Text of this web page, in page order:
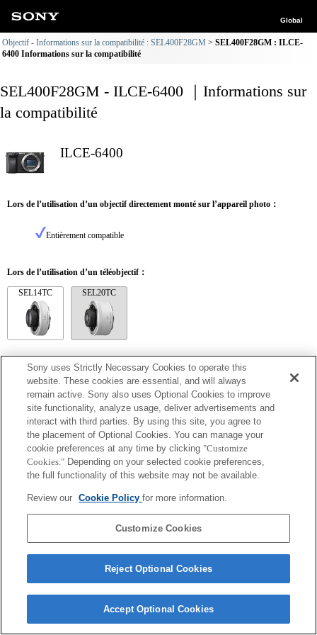
Global
Objectif - Informations sur la compatibilité : SEL400F28GM
SEL400F28GM : ILCE-
6400 Informations sur la compatibilité
SEL400F28GM - ILCE-6400 ｜Informations sur
la compatibilité
ILCE-6400
Lors de l’utilisation d’un objectif directement monté sur l’appareil photo：
Entièrement compatible
Lors de l’utilisation d’un téléobjectif：
SEL14TC SEL20TC
SEL14TC
Entièrement compatible
Copyright 2026 Sony Corporation
Sony uses Strictly Necessary Cookies to operate this
website. These cookies are essential, and will always
remain active. Sony also uses Optional Cookies to improve
site functionality, analyze usage, deliver advertisements and
interact with third parties. By using this site, you agree to
the placement of Optional Cookies. You can manage your
cookie preferences at any time by clicking "Customize
Cookies." Depending on your selected cookie preferences,
the full functionality of this website may not be available.
Review our Cookie Policyfor more information.
Customize Cookies
Reject Optional Cookies
Accept Optional Cookies